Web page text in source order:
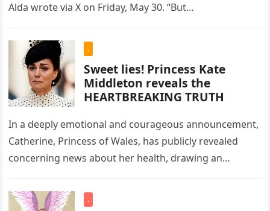
Alda wrote via X on Friday, May 30. “But…
.
Sweet lies! Princess Kate
Middleton reveals the
HEARTBREAKING TRUTH
In a deeply emotional and courageous announcement,
Catherine, Princess of Wales, has publicly revealed
concerning news about her health, drawing an
.